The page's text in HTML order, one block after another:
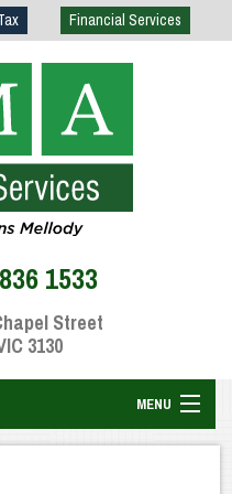
Financial Services
1533
Street
3130
MENU